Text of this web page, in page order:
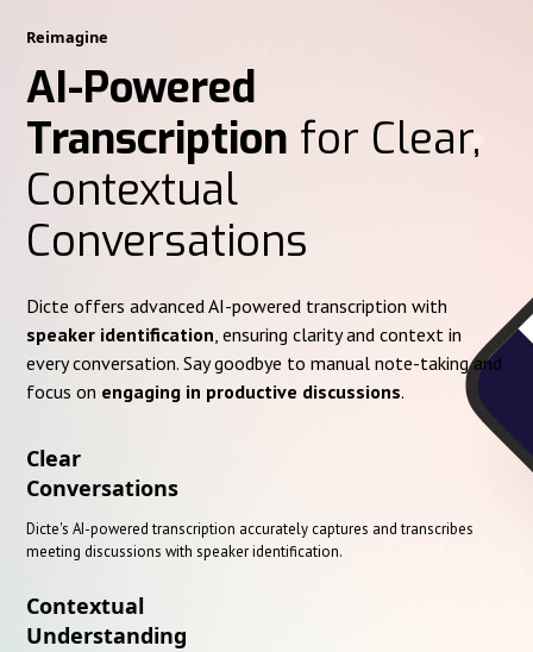
Reimagine
AI-Powered
Transcription for Clear,
Contextual
Conversations
Dicte offers advanced AI-powered transcription with
speaker identification , ensuring clarity and context in
every conversation. Say goodbye to manual note-taking and
focus on engaging in productive discussions.
Clear
Conversations
Dicte's AI-powered transcription accurately captures and transcribes
meeting discussions with speaker identification.
Contextual
Understanding